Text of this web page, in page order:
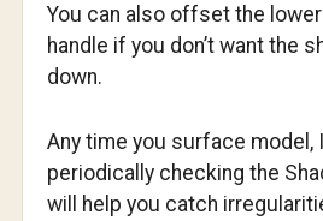
You can also offset the
handle if you don’t want the
down.
Any time you surface model,
periodically checking the
will help you catch